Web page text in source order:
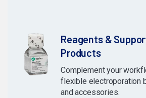
Reagents &
Products
Complement your
flexible electroporation
and accessories.